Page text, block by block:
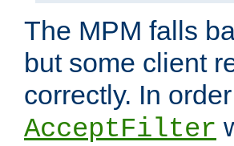
The MPM falls
but some client
correctly. In
AcceptFilter